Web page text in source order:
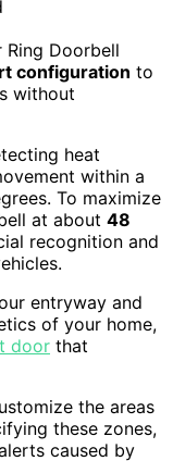
Doorbell
configuration to
without
heat
within a
To maximize
at about 48
recognition and
entryway and
of your home,
door that
the areas
these zones,
caused by